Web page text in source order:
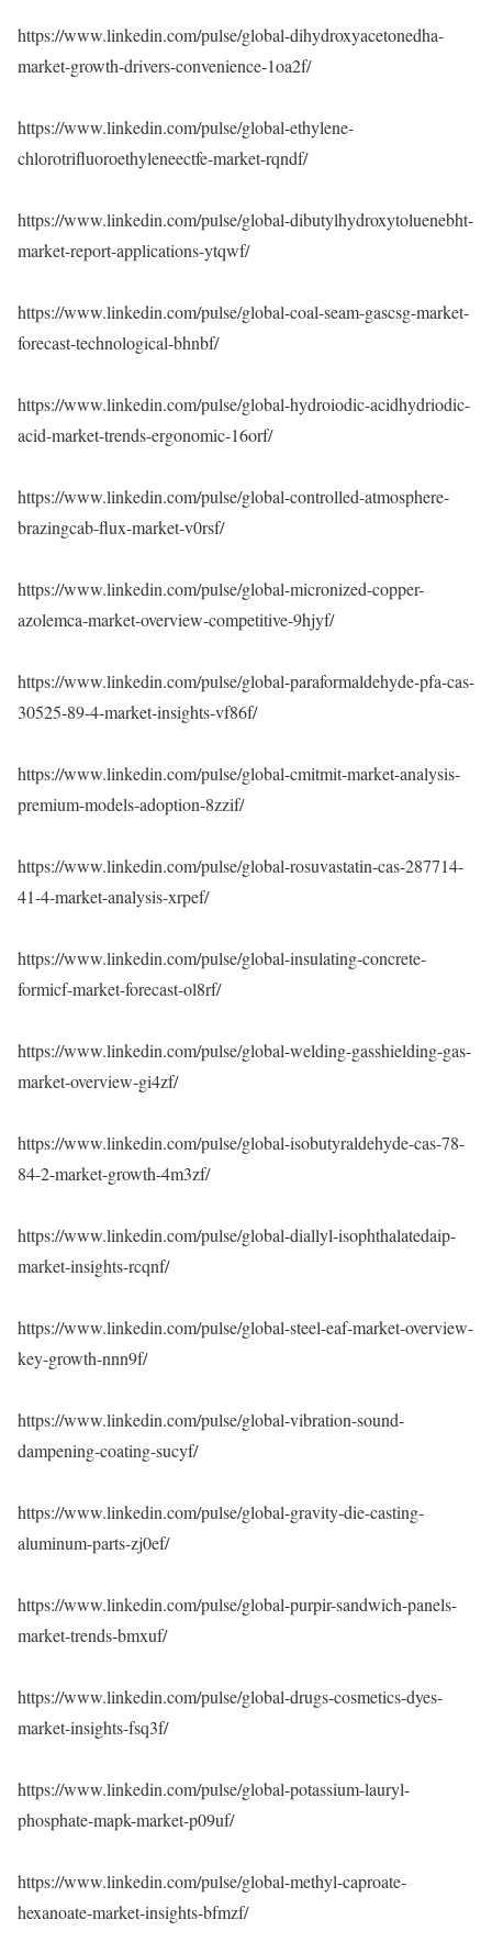
https://www.linkedin.com/pulse/global-dihydroxyacetonedha-
market-growth-drivers-convenience-1oa2f/
https://www.linkedin.com/pulse/global-ethylene-
chlorotrifluoroethyleneectfe-market-rqndf/
https://www.linkedin.com/pulse/global-dibutylhydroxytoluenebht-
market-report-applications-ytqwf/
https://www.linkedin.com/pulse/global-coal-seam-gascsg-market-
forecast-technological-bhnbf/
https://www.linkedin.com/pulse/global-hydroiodic-acidhydriodic-
acid-market-trends-ergonomic-16orf/
https://www.linkedin.com/pulse/global-controlled-atmosphere-
brazingcab-flux-market-v0rsf/
https://www.linkedin.com/pulse/global-micronized-copper-
azolemca-market-overview-competitive-9hjyf/
https://www.linkedin.com/pulse/global-paraformaldehyde-pfa-cas-
30525-89-4-market-insights-vf86f/
https://www.linkedin.com/pulse/global-cmitmit-market-analysis-
premium-models-adoption-8zzif/
https://www.linkedin.com/pulse/global-rosuvastatin-cas-287714-
41-4-market-analysis-xrpef/
https://www.linkedin.com/pulse/global-insulating-concrete-
formicf-market-forecast-ol8rf/
https://www.linkedin.com/pulse/global-welding-gasshielding-gas-
market-overview-gi4zf/
https://www.linkedin.com/pulse/global-isobutyraldehyde-cas-78-
84-2-market-growth-4m3zf/
https://www.linkedin.com/pulse/global-diallyl-isophthalatedaip-
market-insights-rcqnf/
https://www.linkedin.com/pulse/global-steel-eaf-market-overview-
key-growth-nnn9f/
https://www.linkedin.com/pulse/global-vibration-sound-
dampening-coating-sucyf/
https://www.linkedin.com/pulse/global-gravity-die-casting-
aluminum-parts-zj0ef/
https://www.linkedin.com/pulse/global-purpir-sandwich-panels-
market-trends-bmxuf/
https://www.linkedin.com/pulse/global-drugs-cosmetics-dyes-
market-insights-fsq3f/
https://www.linkedin.com/pulse/global-potassium-lauryl-
phosphate-mapk-market-p09uf/
https://www.linkedin.com/pulse/global-methyl-caproate-
hexanoate-market-insights-bfmzf/